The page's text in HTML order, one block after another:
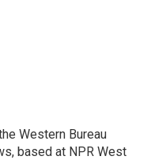
Western Bureau
based at NPR West